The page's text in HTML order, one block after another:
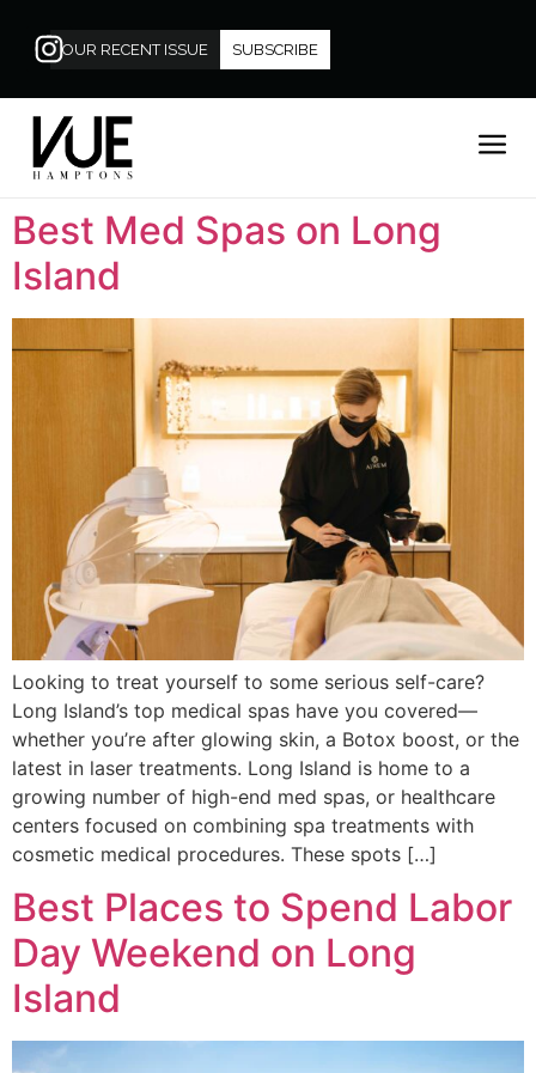
OUR RECENT ISSUE SUBSCRIBE
Best Med Spas on Long
Island
Looking to treat yourself to some serious self-care?
Long Island’s top medical spas have you covered—
whether you’re after glowing skin, a Botox boost, or the
latest in laser treatments. Long Island is home to a
growing number of high-end med spas, or healthcare
centers focused on combining spa treatments with
cosmetic medical procedures. These spots […]
Best Places to Spend Labor
Day Weekend on Long
Island